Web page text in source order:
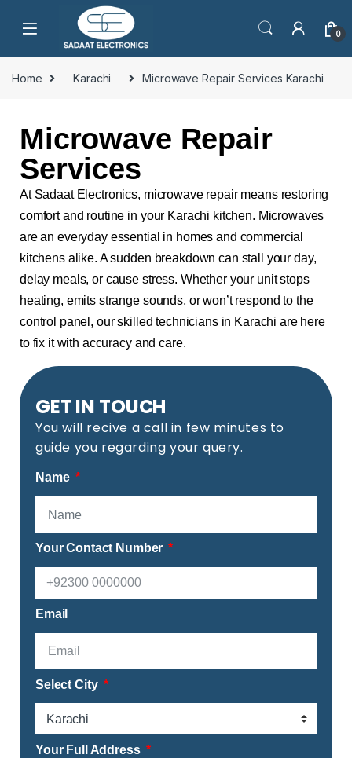
0
Home Karachi Microwave Repair Services Karachi
Microwave Repair
Services
At Sadaat Electronics, microwave repair means restoring
comfort and routine in your Karachi kitchen. Microwaves
are an everyday essential in homes and commercial
kitchens alike. A sudden breakdown can stall your day,
delay meals, or cause stress. Whether your unit stops
heating, emits strange sounds, or won’t respond to the
control panel, our skilled technicians in Karachi are here
to fix it with accuracy and care.
GET IN TOUCH
You will recive a call in few minutes to
guide you regarding your query.
Name
Your Contact Number
Email
Select City
Your Full Address